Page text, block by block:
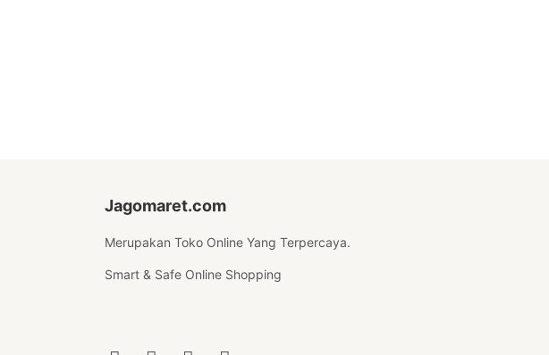
Jagomaret.com
Merupakan Toko Online Yang Terpercaya.
Smart & Safe Online Shopping